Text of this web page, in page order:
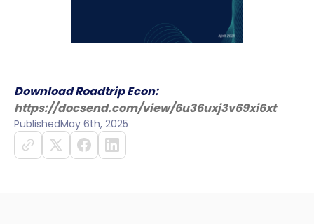
Download Roadtrip Econ:
https://docsend.com/view/6u36uxj3v69xi6xt
PublishedMay 6th, 2025